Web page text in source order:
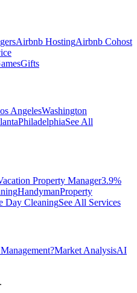
Airbnb HostingAirbnb Cohost
Gifts
AngelesWashington
PhiladelphiaSee All
Property Manager3.9%
HandymanProperty
Day CleaningSee All Services
Market AnalysisAI